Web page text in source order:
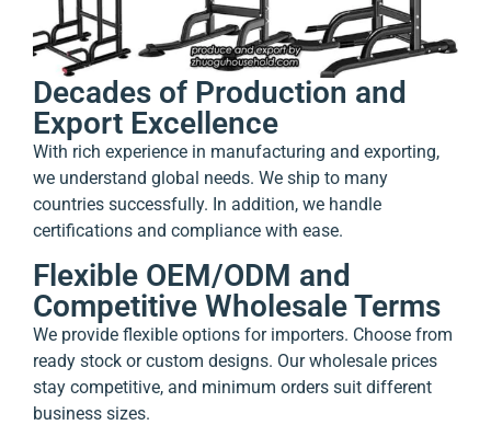
Decades of Production and
Export Excellence
With rich experience in manufacturing and exporting,
we understand global needs. We ship to many
countries successfully. In addition, we handle
certifications and compliance with ease.
Flexible OEM/ODM and
Competitive Wholesale Terms
We provide flexible options for importers. Choose from
ready stock or custom designs. Our wholesale prices
stay competitive, and minimum orders suit different
business sizes.